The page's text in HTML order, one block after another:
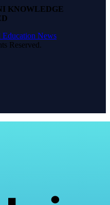
KNOWLEDGE
Reserved.